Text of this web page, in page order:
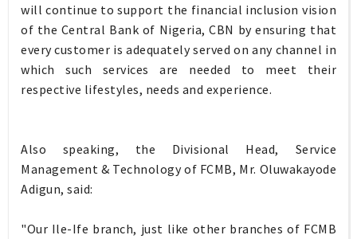
will continue to support the financial inclusion vision
of the Central Bank of Nigeria, CBN by ensuring that
every customer is adequately served on any channel in
which such services are needed to meet their
respective lifestyles, needs and experience.
Also speaking, the Divisional Head, Service
Management & Technology of FCMB, Mr. Oluwakayode
Adigun, said:
"Our Ile-Ife branch, just like other branches of FCMB